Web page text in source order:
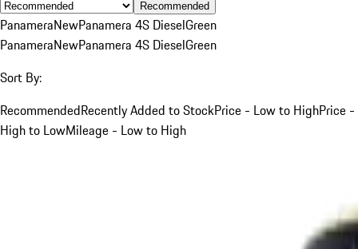
Recommended
PanameraNewPanamera 4S DieselGreen
PanameraNewPanamera 4S DieselGreen
Sort By:
RecommendedRecently Added to StockPrice - Low to HighPrice -
High to LowMileage - Low to High